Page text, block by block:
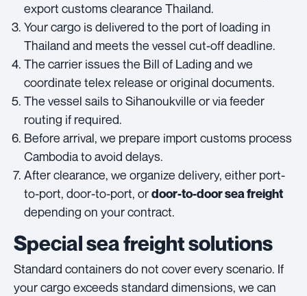
export customs clearance Thailand.
Your cargo is delivered to the port of loading in
Thailand and meets the vessel cut-off deadline.
The carrier issues the Bill of Lading and we
coordinate telex release or original documents.
The vessel sails to Sihanoukville or via feeder
routing if required.
Before arrival, we prepare import customs process
Cambodia to avoid delays.
After clearance, we organize delivery, either port-
to-port, door-to-port, ordoor-to-door sea freight
depending on your contract.
Special sea freight solutions
Standard containers do not cover every scenario. If
your cargo exceeds standard dimensions, we can